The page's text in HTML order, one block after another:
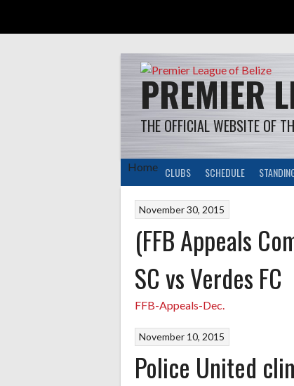
PREMIER
THE OFFICIAL WEBSITE OF
Home CLUBS SCHEDULE
November 30, 2015
(FFB Appeals
SC vs Verdes FC
FFB-Appeals-Dec.
November 10, 2015
Police United